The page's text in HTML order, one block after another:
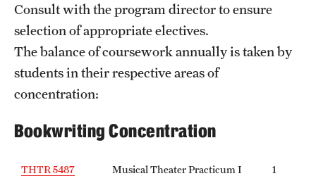
Temple Health
University Events
University Offices
Consult with the program director to ensure
selection of appropriate electives.
The balance of coursework annually is taken by
students in their respective areas of
concentration:
Bookwriting Concentration
THTR 5487 Musical Theater Practicum I 1